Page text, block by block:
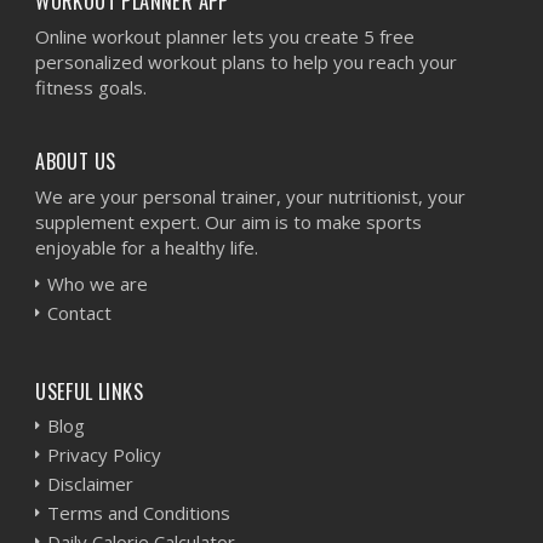
Online workout planner lets you create 5 free
personalized workout plans to help you reach your
fitness goals.
ABOUT US
We are your personal trainer, your nutritionist, your
supplement expert. Our aim is to make sports
enjoyable for a healthy life.
Who we are
Contact
USEFUL LINKS
Blog
Privacy Policy
Disclaimer
Terms and Conditions